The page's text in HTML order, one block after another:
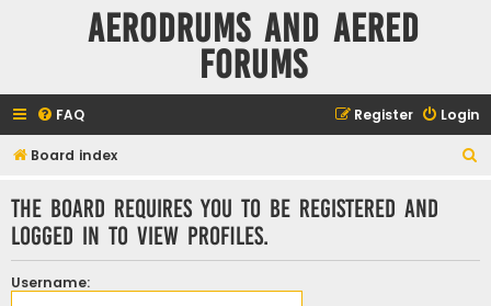
Aerodrums and Aered
forums
FAQ Login
Register
Board index
The board requires you to be registered and
logged in to view profiles.
Username: